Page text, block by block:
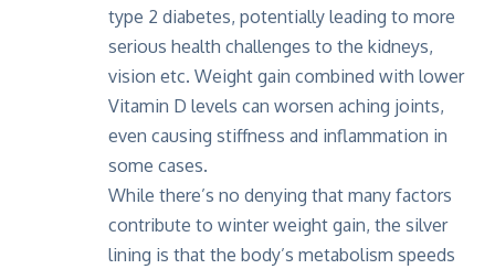
type 2 diabetes, potentially leading to more
serious health challenges to the kidneys,
vision etc. Weight gain combined with lower
Vitamin D levels can worsen aching joints,
even causing stiffness and inflammation in
some cases.
While there’s no denying that many factors
contribute to winter weight gain, the silver
lining is that the body’s metabolism speeds